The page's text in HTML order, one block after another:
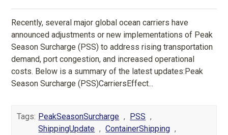
Recently, several major global ocean carriers have
announced adjustments or new implementations of Peak
Season Surcharge (PSS) to address rising transportation
demand, port congestion, and increased operational
costs. Below is a summary of the latest updates:Peak
Season Surcharge (PSS)CarriersEffect...
Tags: PeakSeasonSurcharge , PSS ,
ShippingUpdate , ContainerShipping ,